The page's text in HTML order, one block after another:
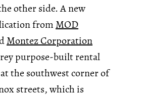
other side. A new
from MOD
Montez Corporation
purpose-built rental
the southwest corner of
streets, which is